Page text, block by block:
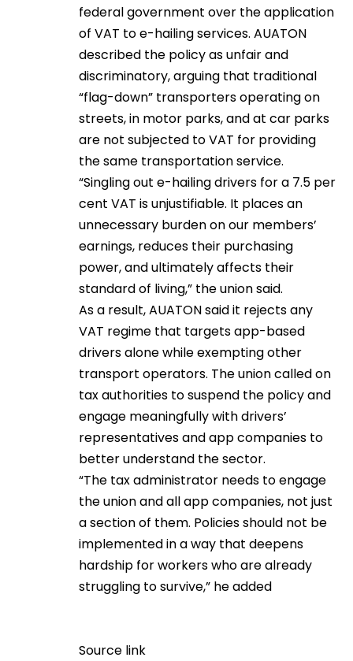
federal government over the application
of VAT to e-hailing services. AUATON
described the policy as unfair and
discriminatory, arguing that traditional
“flag-down” transporters operating on
streets, in motor parks, and at car parks
are not subjected to VAT for providing
the same transportation service.
“Singling out e-hailing drivers for a 7.5 per
cent VAT is unjustifiable. It places an
unnecessary burden on our members’
earnings, reduces their purchasing
power, and ultimately affects their
standard of living,” the union said.
As a result, AUATON said it rejects any
VAT regime that targets app-based
drivers alone while exempting other
transport operators. The union called on
tax authorities to suspend the policy and
engage meaningfully with drivers’
representatives and app companies to
better understand the sector.
“The tax administrator needs to engage
the union and all app companies, not just
a section of them. Policies should not be
implemented in a way that deepens
hardship for workers who are already
struggling to survive,” he added
Source link